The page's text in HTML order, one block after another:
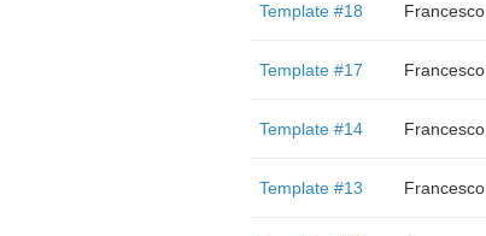
Template #18 Francesco
Template #17 Francesco
Template #14 Francesco
Template #13 Francesco